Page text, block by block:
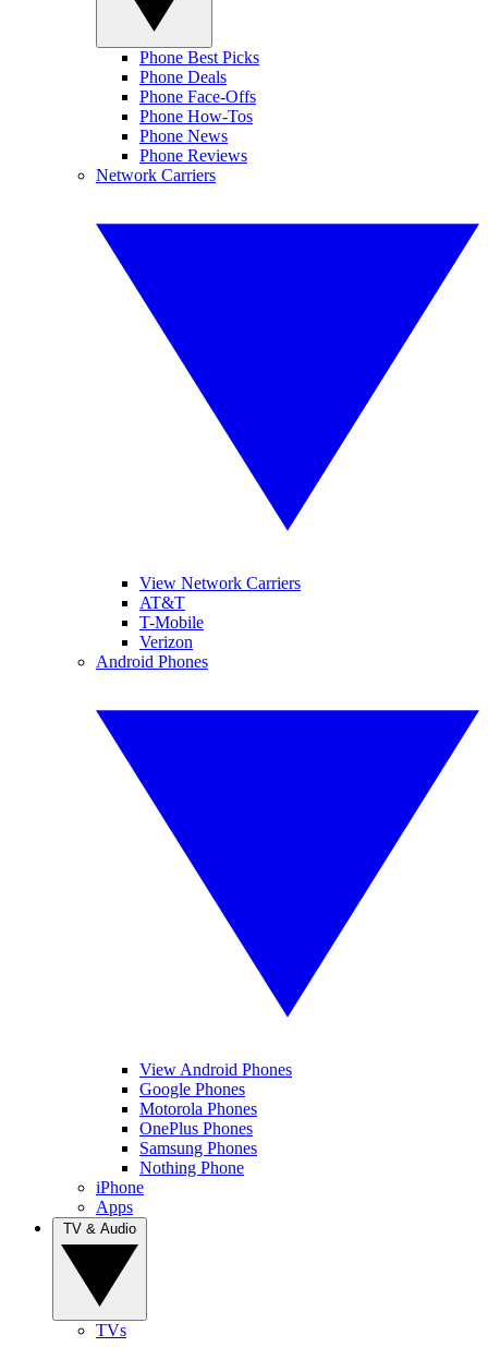
Phone Best Picks
Phone Deals
Phone Face-Offs
Phone How-Tos
Phone News
Phone Reviews
Network Carriers
View Network Carriers
AT&T
T-Mobile
Verizon
Android Phones
View Android Phones
Google Phones
Motorola Phones
OnePlus Phones
Samsung Phones
Nothing Phone
iPhone
Apps
TVs